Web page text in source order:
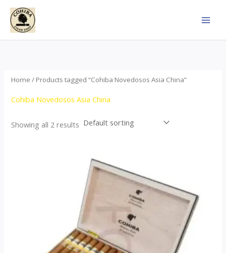
Skip
content
Home / Products tagged “Cohiba Novedosos Asia China”
Cohiba Novedosos Asia China
Showing all 2 results
$77.00
through
$1,690.00
product
variants.
options
may